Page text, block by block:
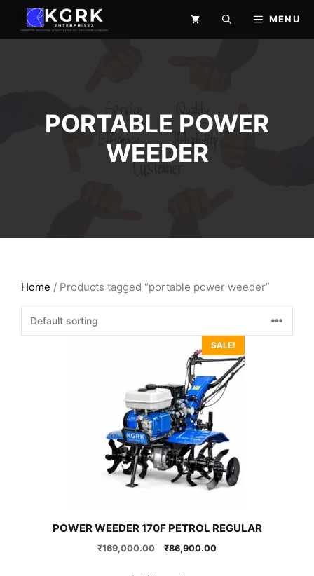
content
MENU
PORTABLE POWER
WEEDER
Home / Products tagged “portable power weeder”
SALE!
POWER WEEDER 170F PETROL REGULAR
₹169,000.00
Original
₹86,900.00Current